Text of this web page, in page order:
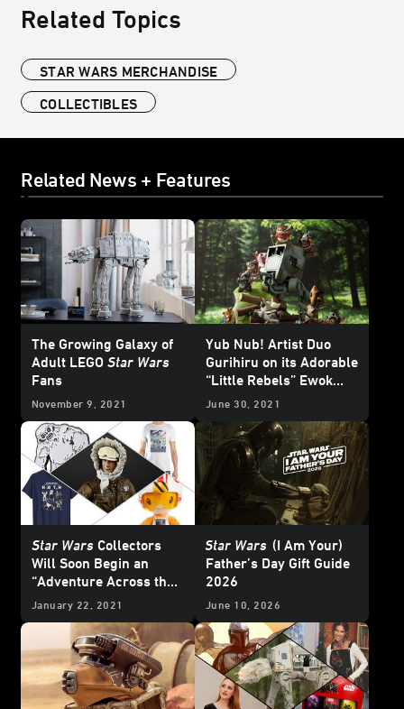
Related Topics
STAR WARS MERCHANDISE
COLLECTIBLES
Related News + Features
The Growing Galaxy of
Adult LEGO Star Wars
Fans
November 9, 2021
Yub Nub! Artist Duo
Gurihiru on its Adorable
“Little Rebels” Ewok
Statue - Exclusive
June 30, 2021
Star Wars Collectors
Will Soon Begin an
“Adventure Across the
Galaxy”
January 22, 2021
Star Wars (I Am Your)
Father’s Day Gift Guide
2026
June 10, 2026